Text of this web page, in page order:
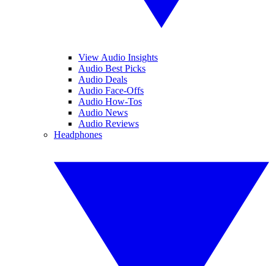
View Audio Insights
Audio Best Picks
Audio Deals
Audio Face-Offs
Audio How-Tos
Audio News
Audio Reviews
Headphones